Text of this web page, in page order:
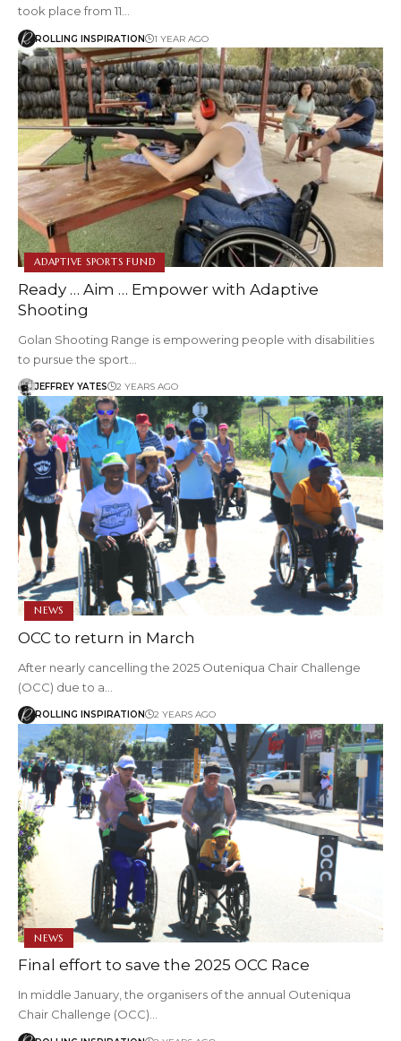
took place from 11…
ROLLING INSPIRATION 1 YEAR AGO
ADAPTIVE SPORTS FUND
Ready … Aim … Empower with Adaptive
Shooting
Golan Shooting Range is empowering people with disabilities
to pursue the sport…
JEFFREY YATES 2 YEARS AGO
NEWS
OCC to return in March
After nearly cancelling the 2025 Outeniqua Chair Challenge
(OCC) due to a…
ROLLING INSPIRATION 2 YEARS AGO
NEWS
Final effort to save the 2025 OCC Race
In middle January, the organisers of the annual Outeniqua
Chair Challenge (OCC)…